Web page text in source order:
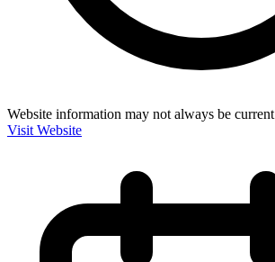
Website information may not always be current
Visit Website